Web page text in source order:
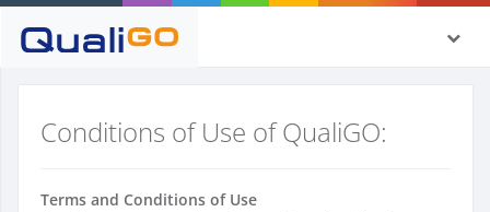
Conditions of Use of QualiGO:
Terms and Conditions of Use